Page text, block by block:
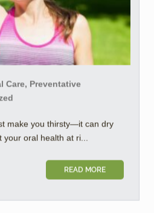
Care, Preventative
make you thirsty—it can dry
oral health at ri...
READ MORE